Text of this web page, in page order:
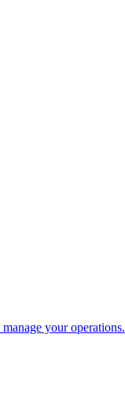
your operations.